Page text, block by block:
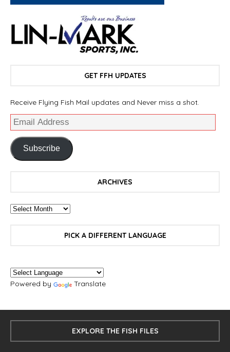
GET FFH UPDATES
Receive Flying Fish Mail updates and Never miss a shot.
Subscribe
ARCHIVES
PICK A DIFFERENT LANGUAGE
Powered by Translate
EXPLORE THE FISH FILES